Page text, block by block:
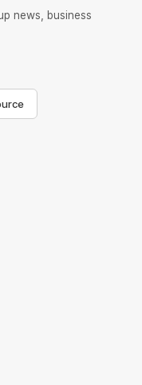
news, business